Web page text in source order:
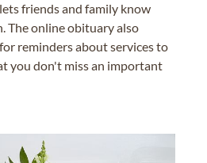
friends and family know
The online obituary also
reminders about services to
you don't miss an important